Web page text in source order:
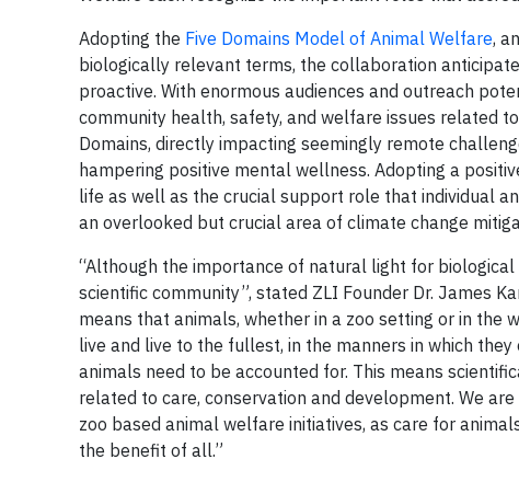
Adopting the Five Domains Model of Animal Welfare,
biologically relevant terms, the collaboration
proactive. With enormous audiences and outreach
community health, safety, and welfare issues related
Domains, directly impacting seemingly remote
hampering positive mental wellness. Adopting a
life as well as the crucial support role that individual
an overlooked but crucial area of climate change
“Although the importance of natural light for
scientific community”, stated ZLI Founder Dr. James
means that animals, whether in a zoo setting or in
live and live to the fullest, in the manners in which
animals need to be accounted for. This means
related to care, conservation and development. We
zoo based animal welfare initiatives, as care for
the benefit of all.”